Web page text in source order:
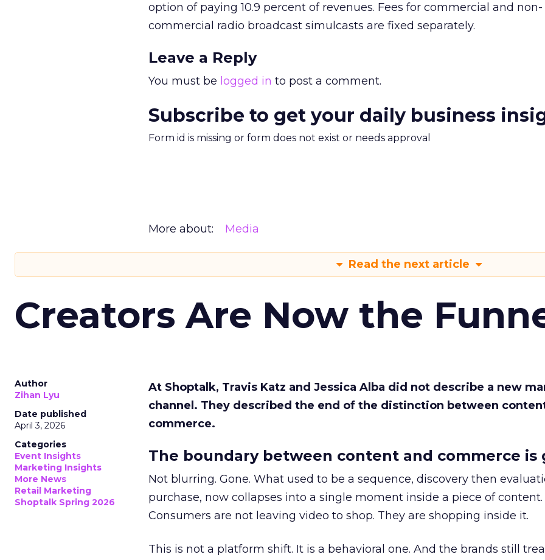
option of paying 10.9 percent of revenues. Fees for commercial and non-
commercial radio broadcast simulcasts are fixed separately.
Leave a Reply
You must be logged in to post a comment.
Subscribe to get your daily business
Form id is missing or form does not exist or needs approval
More about: Media
Read the next article
Creators Are Now the
Author
Zihan Lyu
Date published
April 3, 2026
Categories
Event Insights
Marketing Insights
More News
Retail Marketing
Shoptalk Spring 2026
At Shoptalk, Travis Katz and Jessica Alba did not describe a new
channel. They described the end of the distinction between
commerce.
The boundary between content and commerce is
Not blurring. Gone. What used to be a sequence, discovery then
purchase, now collapses into a single moment inside a piece of content.
Consumers are not leaving video to shop. They are shopping inside it.
This is not a platform shift. It is a behavioral one. And the brands still